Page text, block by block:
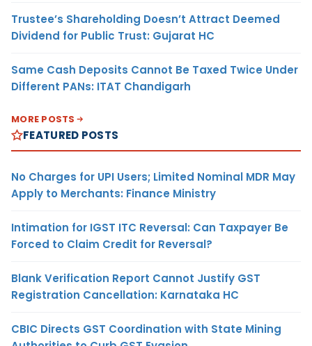
Trustee’s Shareholding Doesn’t Attract Deemed
Dividend for Public Trust: Gujarat HC
Same Cash Deposits Cannot Be Taxed Twice Under
Different PANs: ITAT Chandigarh
MORE POSTS
FEATURED POSTS
No Charges for UPI Users; Limited Nominal MDR May
Apply to Merchants: Finance Ministry
Intimation for IGST ITC Reversal: Can Taxpayer Be
Forced to Claim Credit for Reversal?
Blank Verification Report Cannot Justify GST
Registration Cancellation: Karnataka HC
CBIC Directs GST Coordination with State Mining